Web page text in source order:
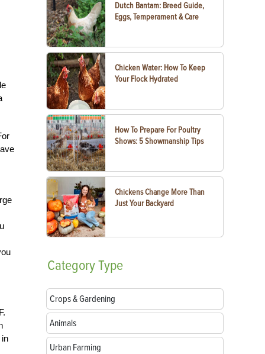
Dutch Bantam: Breed Guide,
Eggs, Temperament & Care
Chicken Water: How To Keep
Your Flock Hydrated
How To Prepare For Poultry
Shows: 5 Showmanship Tips
Chickens Change More Than
Just Your Backyard
CategoryType
Crops & Gardening
Animals
Urban Farming